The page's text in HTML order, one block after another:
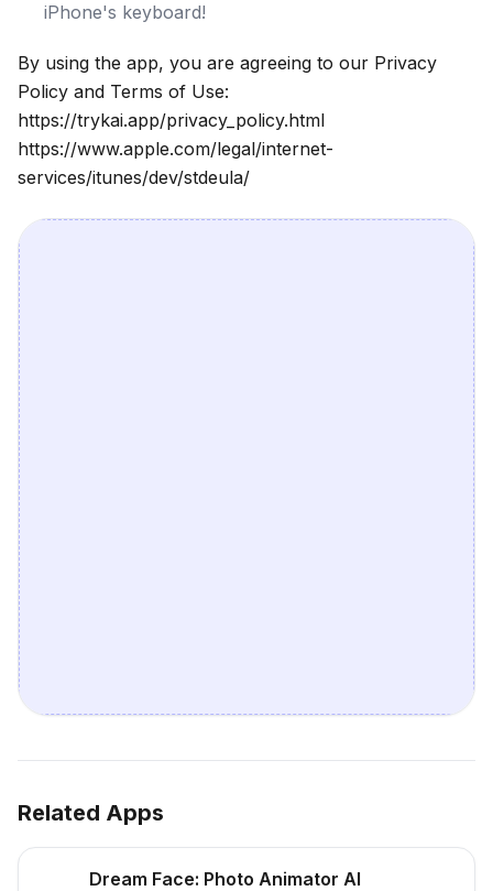
iPhone's keyboard!
By using the app, you are agreeing to our Privacy
Policy and Terms of Use:
https://trykai.app/privacy_policy.html
https://www.apple.com/legal/internet-
services/itunes/dev/stdeula/
Related Apps
Dream Face: Photo Animator AI